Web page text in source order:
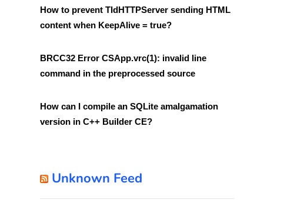
How to prevent TIdHTTPServer sending HTML
content when KeepAlive = true?
BRCC32 Error CSApp.vrc(1): invalid line
command in the preprocessed source
How can I compile an SQLite amalgamation
version in C++ Builder CE?
Unknown Feed